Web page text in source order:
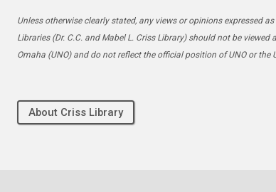
Unless otherwise clearly stated, any views or opinions expressed
Libraries (Dr. C.C. and Mabel L. Criss Library) should not be
Omaha (UNO) and do not reflect the official position of UNO or the
About Criss Library